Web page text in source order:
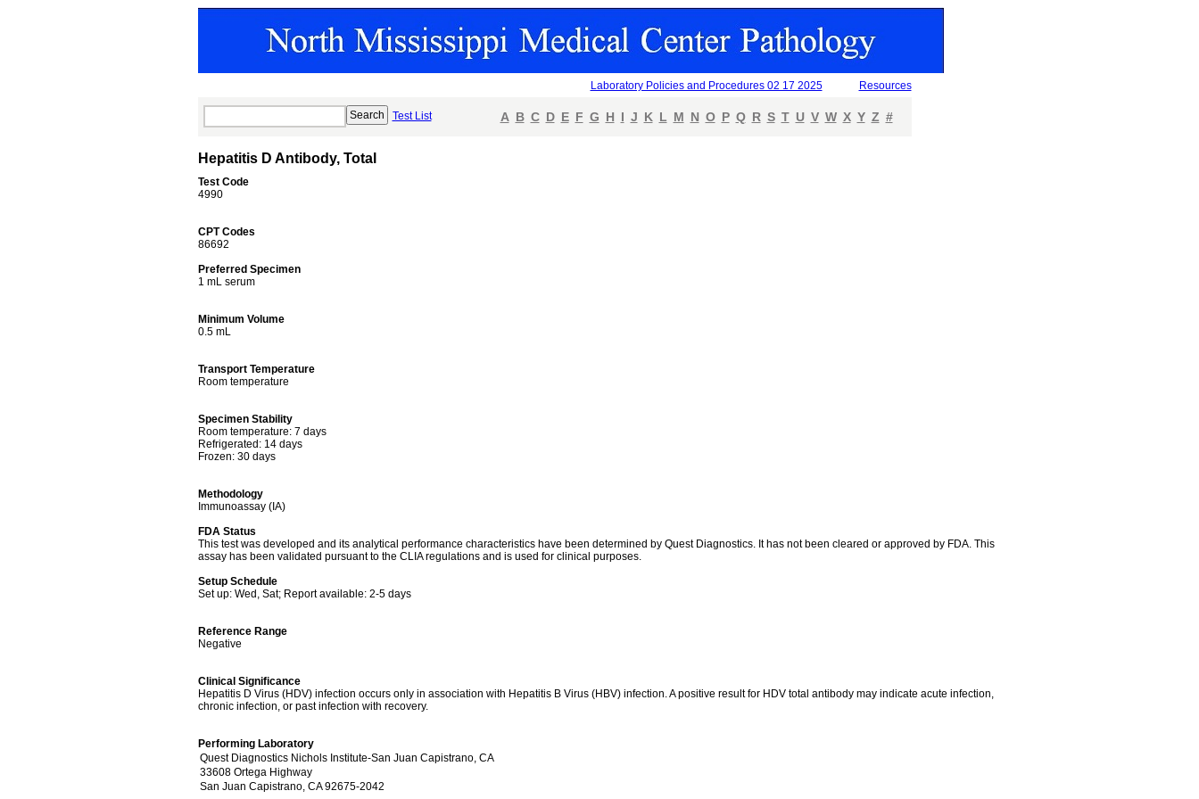
Resources
Laboratory Policies and Procedures 02 17 2025
Test List A B C D E F G H I J K L M N O P Q R S T U V W X Y Z #
Hepatitis D Antibody, Total
Test Code
4990
CPT Codes
86692
Preferred Specimen
1 mL serum
Minimum Volume
0.5 mL
Transport Temperature
Room temperature
Specimen Stability
Room temperature: 7 days
Refrigerated: 14 days
Frozen: 30 days
Methodology
Immunoassay (IA)
FDA Status
This test was developed and its analytical performance characteristics have been determined by Quest Diagnostics. It has not been cleared or approved by FDA. This
assay has been validated pursuant to the CLIA regulations and is used for clinical purposes.
Setup Schedule
Set up: Wed, Sat; Report available: 2-5 days
Reference Range
Negative
Clinical Significance
Hepatitis D Virus (HDV) infection occurs only in association with Hepatitis B Virus (HBV) infection. A positive result for HDV total antibody may indicate acute infection,
chronic infection, or past infection with recovery.
Performing Laboratory
Quest Diagnostics Nichols Institute-San Juan Capistrano, CA
33608 Ortega Highway
San Juan Capistrano, CA 92675-2042